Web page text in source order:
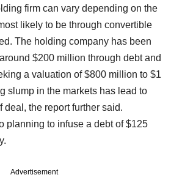
firm can vary depending on the
likely to be through convertible
The holding company has been
$200 million through debt and
a valuation of $800 million to $1
slump in the markets has lead to
deal, the report further said.
planning to infuse a debt of $125
Advertisement